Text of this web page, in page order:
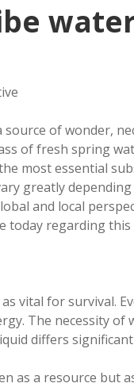
of wonder,
of fresh spring
most essential
greatly
and local
today regarding
vital for survival.
The necessity
differs
as a resource but